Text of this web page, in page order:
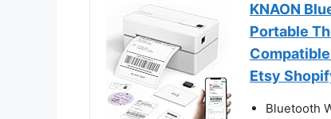
KNAON
Portable
Etsy
Bluetooth